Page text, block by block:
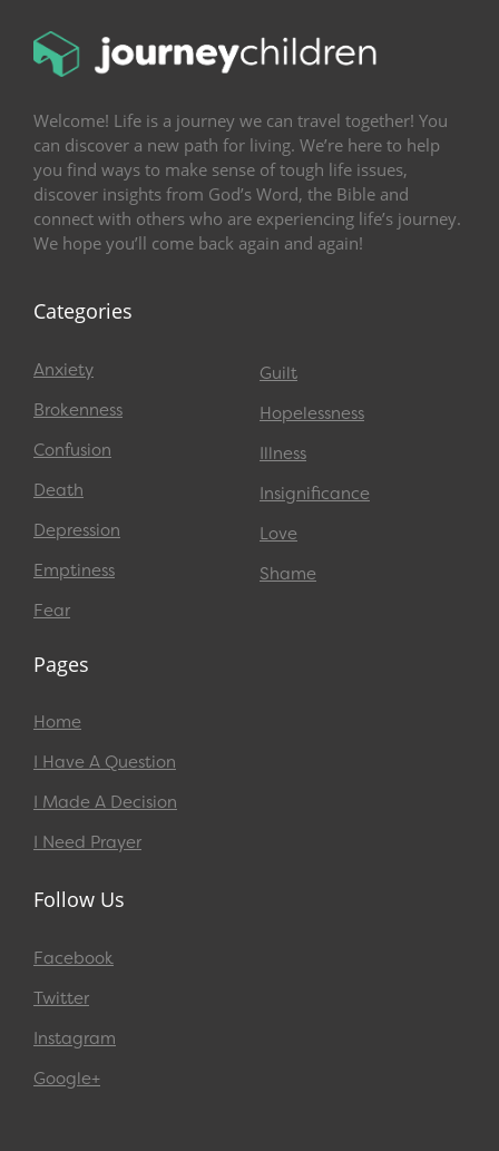
Welcome! Life is a journey we can travel together! You
can discover a new path for living. We’re here to help
you find ways to make sense of tough life issues,
discover insights from God’s Word, the Bible and
connect with others who are experiencing life’s journey.
We hope you’ll come back again and again!
Categories
Anxiety
Brokenness
Confusion
Death
Depression
Emptiness
Fear
Guilt
Hopelessness
Illness
Insignificance
Love
Shame
Pages
Home
I Have A Question
I Made A Decision
I Need Prayer
Follow Us
Facebook
Twitter
Instagram
Google+